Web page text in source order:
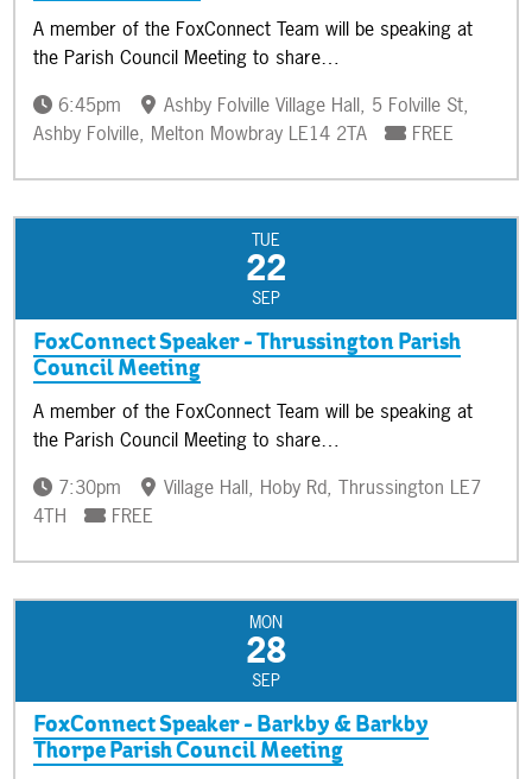
A member of the FoxConnect Team will be speaking at
the Parish Council Meeting to share…
6:45pm
Ashby Folville Village Hall, 5 Folville St,
Ashby Folville, Melton Mowbray LE14 2TA
FREE
TUE
22
SEP
FoxConnect Speaker - Thrussington Parish
Council Meeting
A member of the FoxConnect Team will be speaking at
the Parish Council Meeting to share…
7:30pm
Village Hall, Hoby Rd, Thrussington LE7
4TH
FREE
MON
28
SEP
FoxConnect Speaker - Barkby & Barkby
Thorpe Parish Council Meeting